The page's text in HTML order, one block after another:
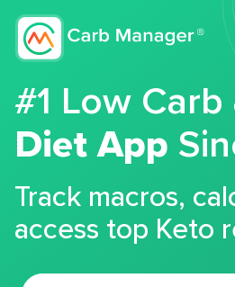
#1 Low
Diet App
Track macros,
access top Keto